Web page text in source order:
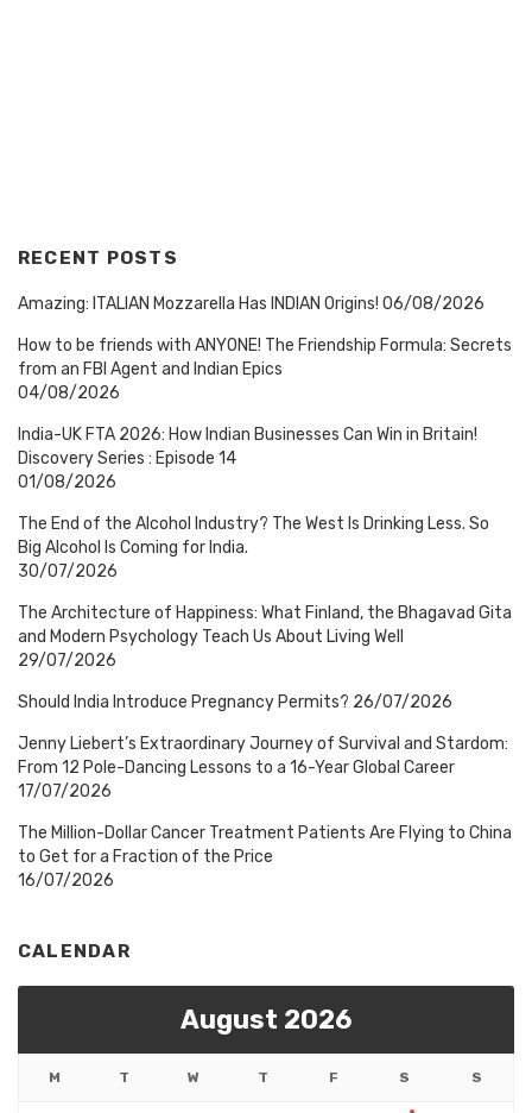
RECENT POSTS
Amazing: ITALIAN Mozzarella Has INDIAN Origins! 06/08/2026
How to be friends with ANYONE! The Friendship Formula: Secrets
from an FBI Agent and Indian Epics
04/08/2026
India-UK FTA 2026: How Indian Businesses Can Win in Britain!
Discovery Series : Episode 14
01/08/2026
The End of the Alcohol Industry? The West Is Drinking Less. So
Big Alcohol Is Coming for India.
30/07/2026
The Architecture of Happiness: What Finland, the Bhagavad Gita
and Modern Psychology Teach Us About Living Well
29/07/2026
Should India Introduce Pregnancy Permits? 26/07/2026
Jenny Liebert’s Extraordinary Journey of Survival and Stardom:
From 12 Pole-Dancing Lessons to a 16-Year Global Career
17/07/2026
The Million-Dollar Cancer Treatment Patients Are Flying to China
to Get for a Fraction of the Price
16/07/2026
CALENDAR
August 2026
M T W T F S S